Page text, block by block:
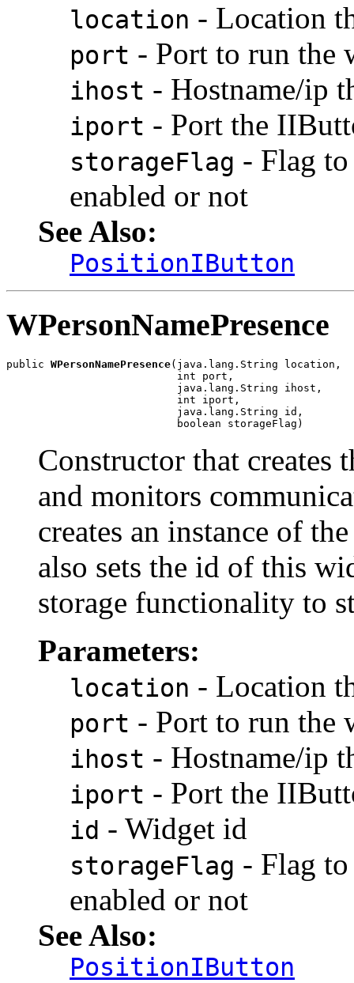
location - Location
port - Port to run the
ihost - Hostname/ip
iport - Port the
storageFlag - Flag
enabled or not
See Also:
PositionIButton
WPersonNamePresence
public WPersonNamePresence(java.lang.String location,
                           int port,
                           java.lang.String ihost,
                           int iport,
                           java.lang.String id,
                           boolean storageFlag)
Constructor that creates
and monitors
creates an instance of
also sets the id of this
storage functionality to
Parameters:
location - Location
port - Port to run the
ihost - Hostname/ip
iport - Port the
id - Widget id
storageFlag - Flag
enabled or not
See Also:
PositionIButton